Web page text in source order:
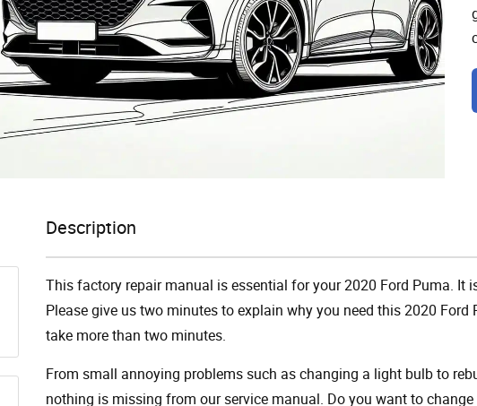
Description
This factory repair manual is essential for your 2020 Ford Puma. It
Please give us two minutes to explain why you need this 2020
take more than two minutes.
From small annoying problems such as changing a light bulb to
nothing is missing from our service manual. Do you want to